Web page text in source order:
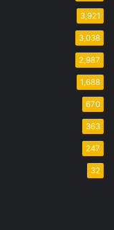
3,921
3,038
2,987
1,688
670
363
247
32